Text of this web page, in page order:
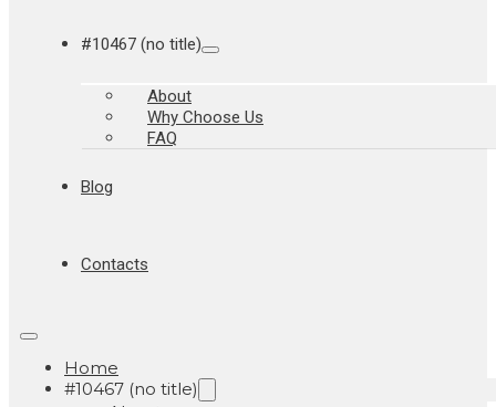
#10467 (no title)
About
Why Choose Us
FAQ
Blog
Contacts
Home
#10467 (no title)